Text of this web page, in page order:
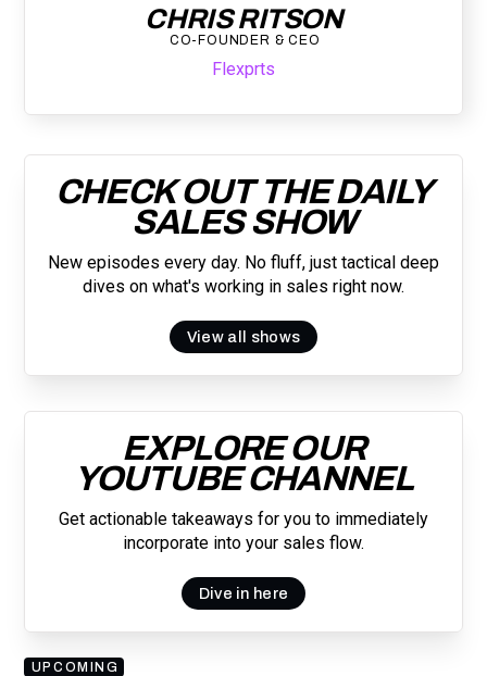
CHRIS RITSON
CO-FOUNDER & CEO
Flexprts
CHECK OUT THE DAILY
SALES SHOW
New episodes every day. No fluff, just tactical deep
dives on what's working in sales right now.
View all shows
EXPLORE OUR
YOUTUBE CHANNEL
Get actionable takeaways for you to immediately
incorporate into your sales flow.
Dive in here
UPCOMING